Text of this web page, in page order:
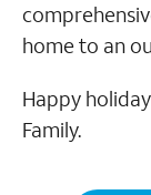
home to an
Happy
Family.